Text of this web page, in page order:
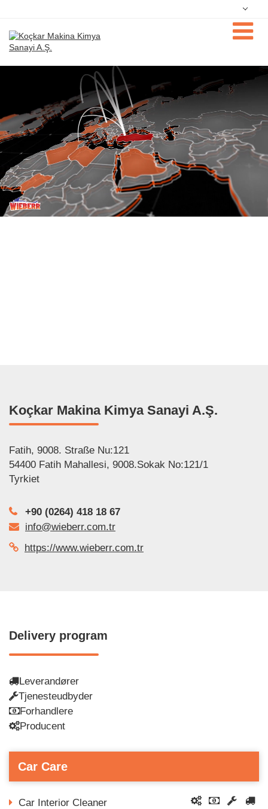
Dansk
فارسی
Magyar
Türkçe
Русский
Português
Koçkar Makina Kimya Sanayi A.Ş.
Fatih, 9008. Straße Nu:121
54400 Fatih Mahallesi, 9008.Sokak No:121/1
Tyrkiet
+90 (0264) 418 18 67
info@wieberr.com.tr
https://www.wieberr.com.tr
Delivery program
Leverandører
Tjenesteudbyder
Forhandlere
Producent
Car Care
Car Interior Cleaner